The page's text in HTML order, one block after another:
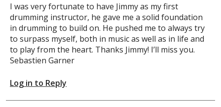
I was very fortunate to have Jimmy as my first
drumming instructor, he gave me a solid foundation
in drumming to build on. He pushed me to always try
to surpass myself, both in music as well as in life and
to play from the heart. Thanks Jimmy! I’ll miss you.
Sebastien Garner
Log in to Reply